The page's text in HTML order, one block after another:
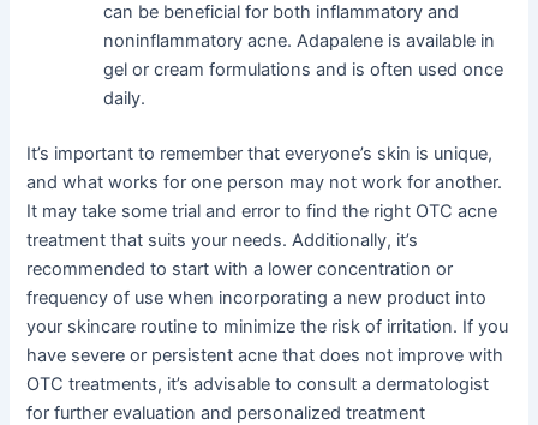
can be beneficial for both inflammatory and
noninflammatory acne. Adapalene is available in
gel or cream formulations and is often used once
daily.
It’s important to remember that everyone’s skin is unique,
and what works for one person may not work for another.
It may take some trial and error to find the right OTC acne
treatment that suits your needs. Additionally, it’s
recommended to start with a lower concentration or
frequency of use when incorporating a new product into
your skincare routine to minimize the risk of irritation. If you
have severe or persistent acne that does not improve with
OTC treatments, it’s advisable to consult a dermatologist
for further evaluation and personalized treatment